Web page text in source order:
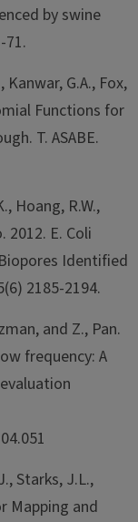
by swine
71.
Kanwar, G.A., Fox,
Functions for
T. ASABE.
Hoang, R.W.,
2012. E. Coli
Identified
2185-2194.
and Z., Pan.
frequency: A
Starks, J.L.,
Mapping and